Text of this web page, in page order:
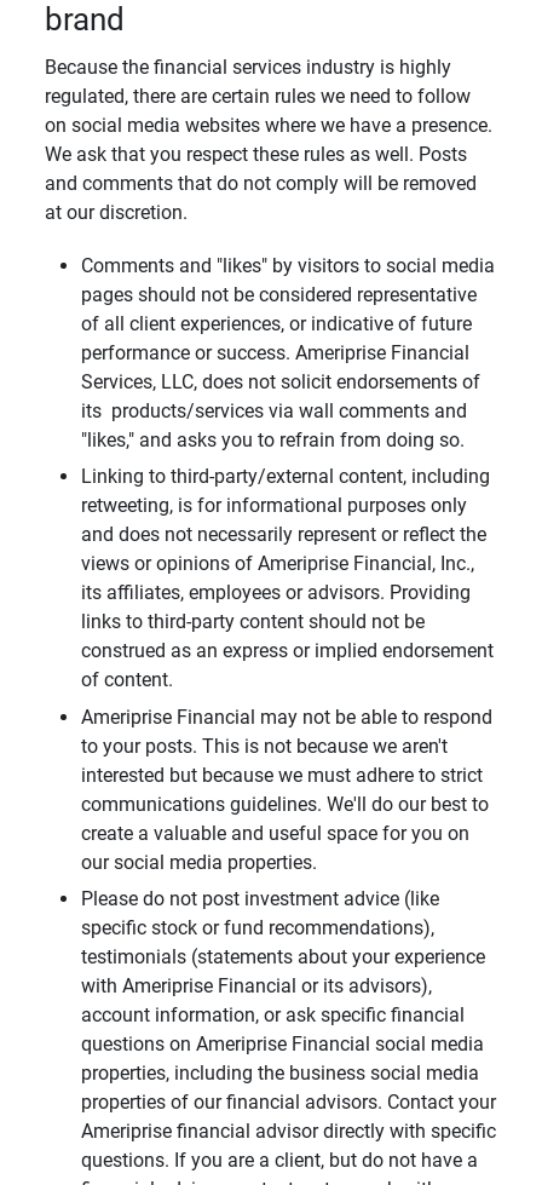
brand
Because the financial services industry is highly
regulated, there are certain rules we need to follow
on social media websites where we have a presence.
We ask that you respect these rules as well. Posts
and comments that do not comply will be removed
at our discretion.
Comments and "likes" by visitors to social media
pages should not be considered representative
of all client experiences, or indicative of future
performance or success. Ameriprise Financial
Services, LLC, does not solicit endorsements of
its products/services via wall comments and
"likes," and asks you to refrain from doing so.
Linking to third-party/external content, including
retweeting, is for informational purposes only
and does not necessarily represent or reflect the
views or opinions of Ameriprise Financial, Inc.,
its affiliates, employees or advisors. Providing
links to third-party content should not be
construed as an express or implied endorsement
of content.
Ameriprise Financial may not be able to respond
to your posts. This is not because we aren't
interested but because we must adhere to strict
communications guidelines. We'll do our best to
create a valuable and useful space for you on
our social media properties.
Please do not post investment advice (like
specific stock or fund recommendations),
testimonials (statements about your experience
with Ameriprise Financial or its advisors),
account information, or ask specific financial
questions on Ameriprise Financial social media
properties, including the business social media
properties of our financial advisors. Contact your
Ameriprise financial advisor directly with specific
questions. If you are a client, but do not have a